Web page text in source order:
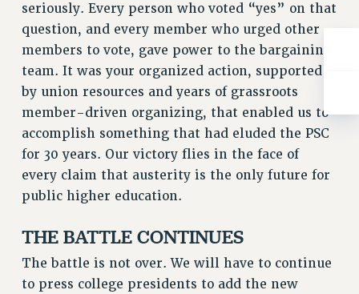
OTHER PROFESSIONAL LEAVES
PROFESSIONAL DEVELOPMENT
ADJUNCT-CET PROFESSIONAL DEVELOPMENT FUND
HEO-CLT PROFESSIONAL DEVELOPMENT FUND
PSC-CUNY RESEARCH AWARD PROGRAM
CHECK YOUR PENSION CONTRIBUTIONS
RETIREE EMAIL
TRAVIA LEAVE
FULL-TIMER PENSION BENEFITS
PART-TIMER PENSION BENEFITS
seriously. Every person who voted “yes” on that
question, and every member who urged other
members to vote, gave power to the bargaining
team. It was your organized action, supported
by union resources and years of grassroots
member-driven organizing, that enabled us to
accomplish something that had eluded the PSC
for 30 years. Our victory flies in the face of
every claim that austerity is the only future for
public higher education.
THE BATTLE CONTINUES
The battle is not over. We will have to continue
to press college presidents to add the new